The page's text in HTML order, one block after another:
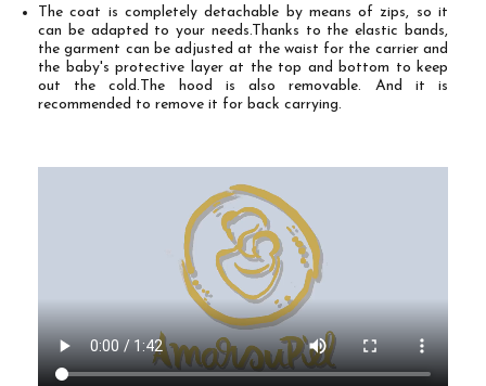
The coat is completely detachable by means of zips, so it
can be adapted to your needs.Thanks to the elastic bands,
the garment can be adjusted at the waist for the carrier and
the baby's protective layer at the top and bottom to keep
out the cold. The hood is also removable. And it is
recommended to remove it for back carrying.